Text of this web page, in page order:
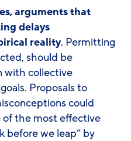
arguments that
delays
reality. Permitting
should be
with collective
Proposals to
could
of the most effective
before we leap” by